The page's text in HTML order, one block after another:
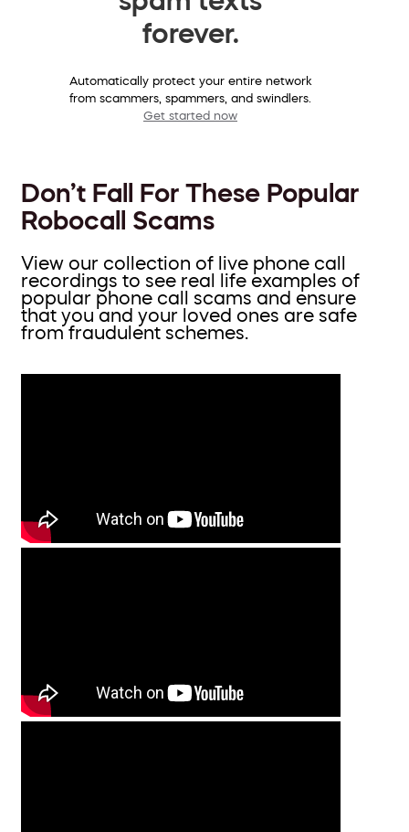
forever.
Automatically protect your entire network
from scammers, spammers, and swindlers.
Get started now
Don’t Fall For These Popular
Robocall Scams
View our collection of live phone call
recordings to see real life examples of
popular phone call scams and ensure
that you and your loved ones are safe
from fraudulent schemes.